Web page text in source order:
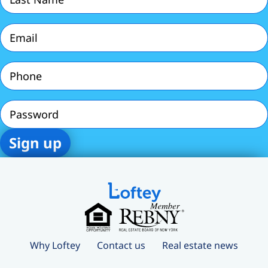
Email
Phone
Password
Why Loftey Contact us Real estate news